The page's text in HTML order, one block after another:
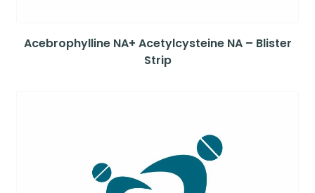
Acebrophylline NA+ Acetylcysteine NA – Blister
Strip